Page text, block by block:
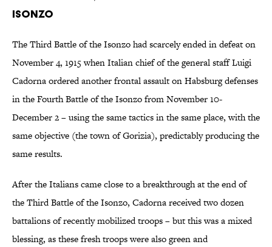
Isonzo
The Third Battle of the Isonzo had scarcely ended in defeat on
November 4, 1915 when Italian chief of the general staff Luigi
Cadorna ordered another frontal assault on Habsburg defenses
in the Fourth Battle of the Isonzo from November 10-
December 2 – using the same tactics in the same place, with the
same objective (the town of Gorizia), predictably producing the
same results.
After the Italians came close to a breakthrough at the end of
the Third Battle of the Isonzo, Cadorna received two dozen
battalions of recently mobilized troops – but this was a mixed
blessing, as these fresh troops were also green and